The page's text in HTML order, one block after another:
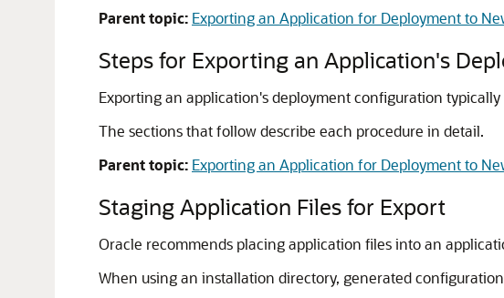
Parent topic: Exporting an Application for Deployment to
Steps for Exporting an Application's
Exporting an application's deployment configuration typically
The sections that follow describe each procedure in detail.
Parent topic: Exporting an Application for Deployment to
Staging Application Files for Export
Oracle recommends placing application files into an
When using an installation directory, generated